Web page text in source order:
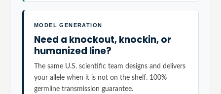
MODEL GENERATION
Need a knockout, knockin, or
humanized line?
The same U.S. scientific team designs and delivers
your allele when it is not on the shelf. 100%
germline transmission guarantee.